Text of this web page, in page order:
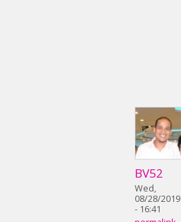
BV52
Wed,
08/28/2019
- 16:41